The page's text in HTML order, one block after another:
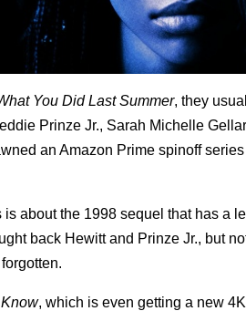
You Did Last Summer, they
Prinze Jr., Sarah Michelle
an Amazon Prime spinoff
about the 1998 sequel that has a
back Hewitt and Prinze Jr., but
, which is even getting a new